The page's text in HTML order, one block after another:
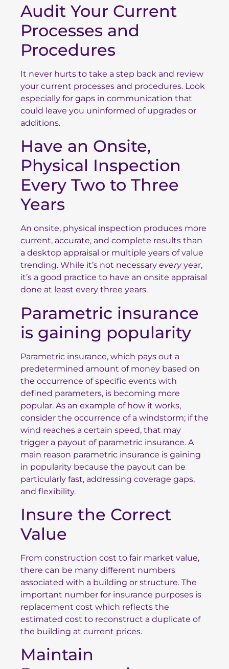
Audit Your Current
Processes and
Procedures
It never hurts to take a step back and review
your current processes and procedures. Look
especially for gaps in communication that
could leave you uninformed of upgrades or
additions.
Have an Onsite,
Physical Inspection
Every Two to Three
Years
An onsite, physical inspection produces more
current, accurate, and complete results than
a desktop appraisal or multiple years of value
trending. While it’s not necessary everyyear,
it’s a good practice to have an onsite appraisal
done at least every three years.
Parametric insurance
is gaining popularity
Parametric insurance, which pays out a
predetermined amount of money based on
the occurrence of specific events with
defined parameters, is becoming more
popular. As an example of how it works,
consider the occurrence of a windstorm; if the
wind reaches a certain speed, that may
trigger a payout of parametric insurance. A
main reason parametric insurance is gaining
in popularity because the payout can be
particularly fast, addressing coverage gaps,
and flexibility.
Insure the Correct
Value
From construction cost to fair market value,
there can be many different numbers
associated with a building or structure. The
important number for insurance purposes is
replacement cost which reflects the
estimated cost to reconstruct a duplicate of
the building at current prices.
Maintain